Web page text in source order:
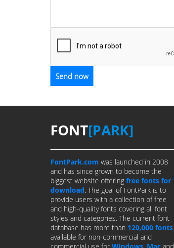
FONT[PARK]
FontPark.com was launched in 2008
and has since grown to become the
biggest website offering free fonts for
download. The goal of FontPark is to
provide users with a collection of free
and high-quality fonts covering all font
styles and categories. The current font
database has more than 120,000 fonts
available for non-commercial and